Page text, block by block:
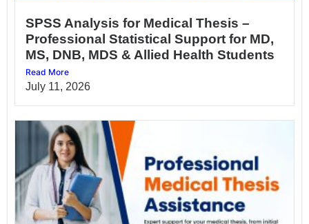
SPSS Analysis for Medical Thesis –
Professional Statistical Support for MD,
MS, DNB, MDS & Allied Health Students
Read More
July 11, 2026